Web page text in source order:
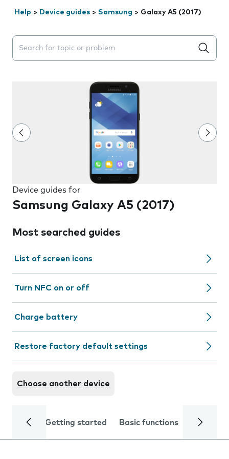
Help > Device guides > Samsung > Galaxy A5 (2017)
Search suggestions will appear below the field as you
Device guides for
Samsung Galaxy A5 (2017)
Most searched guides
List of screen icons
Turn NFC on or off
Charge battery
Restore factory default settings
Choose another device
Getting started Basic functions Calls